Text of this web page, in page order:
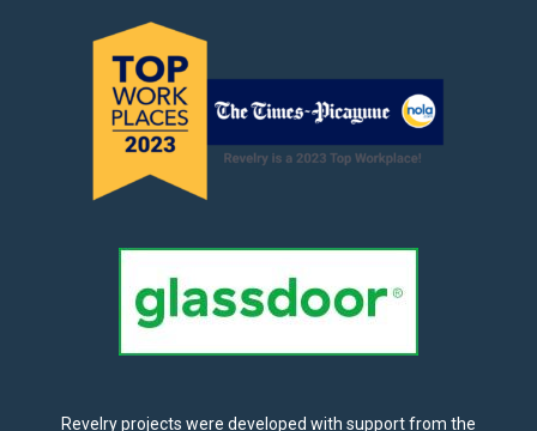
Revelry projects were developed with support from the